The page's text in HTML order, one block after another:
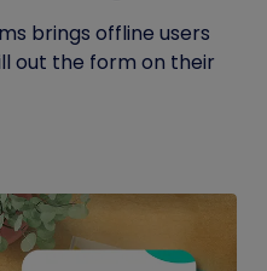
brings offline users
out the form on their